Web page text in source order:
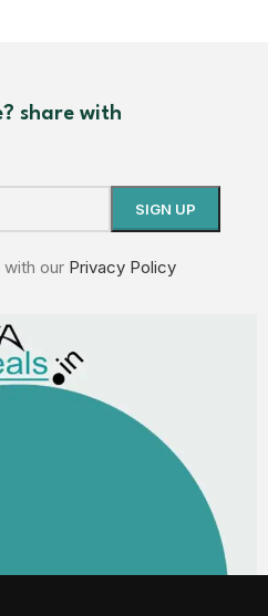
share with
our Privacy Policy